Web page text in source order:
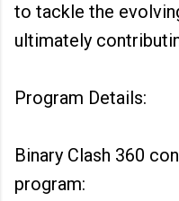
to tackle the
ultimately
Program Details:
Binary Clash 360
program: